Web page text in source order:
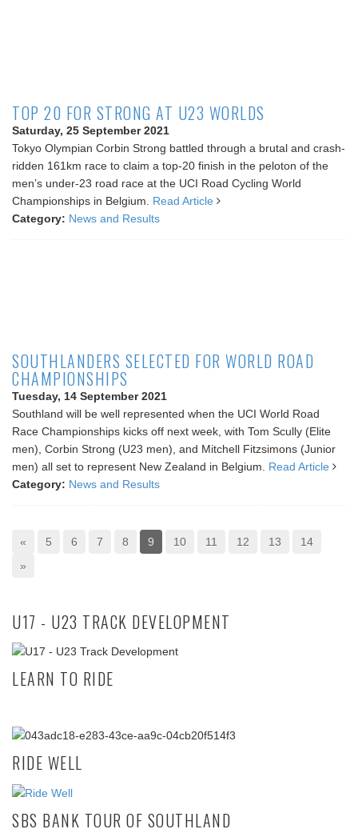
TOP 20 FOR STRONG AT U23 WORLDS
Saturday, 25 September 2021
Tokyo Olympian Corbin Strong battled through a brutal and crash-
ridden 161km race to claim a top-20 finish in the peloton of the
men’s under-23 road race at the UCI Road Cycling World
Championships in Belgium. Read Article
Category: News and Results
SOUTHLANDERS SELECTED FOR WORLD ROAD
CHAMPIONSHIPS
Tuesday, 14 September 2021
Southland will be well represented when the UCI World Road
Race Championships kicks off next week, with Tom Scully (Elite
men), Corbin Strong (U23 men), and Mitchell Fitzsimons (Junior
men) all set to represent New Zealand in Belgium. Read Article
Category: News and Results
« 5 6 7 8 9 10 11 12 13
14
»
U17 - U23 TRACK DEVELOPMENT
LEARN TO RIDE
RIDE WELL
SBS BANK TOUR OF SOUTHLAND